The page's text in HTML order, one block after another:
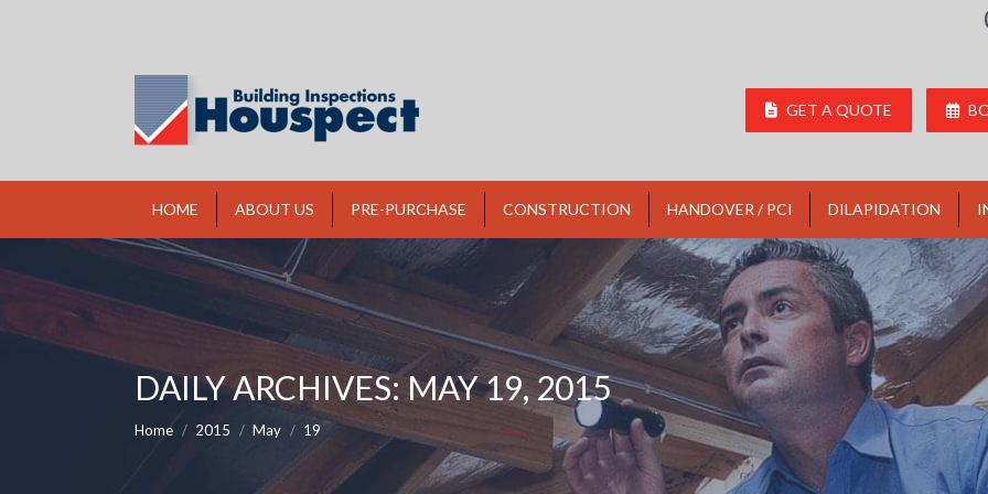
GET A QUOTE
HOME ABOUT US PRE-PURCHASE CONSTRUCTION HANDOVER / PCI DILAPIDATION
DAILY ARCHIVES:MAY 19, 2015
Home 2015 May 19